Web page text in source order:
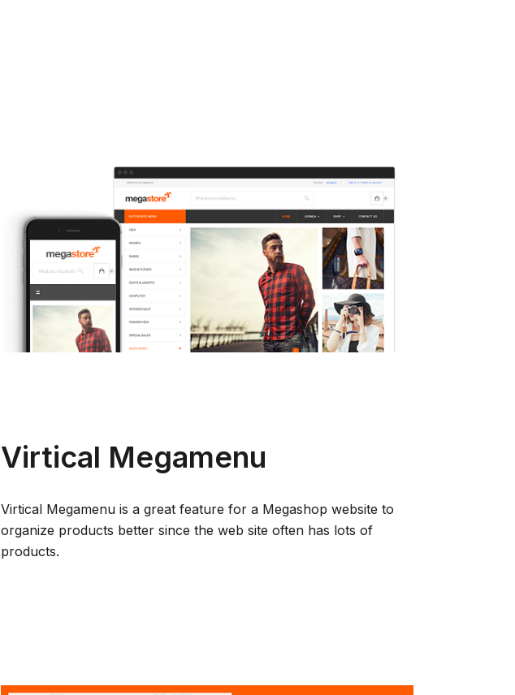
Virtical Megamenu
Virtical Megamenu is a great feature for a Megashop website to
organize products better since the web site often has lots of
products.